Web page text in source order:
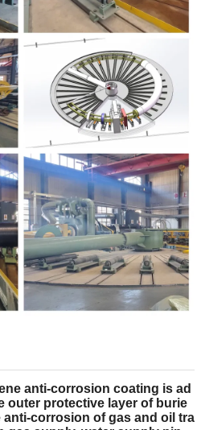
anti-corrosion coating is ad
outer protective layer of burie
corrosion of gas and oil tra